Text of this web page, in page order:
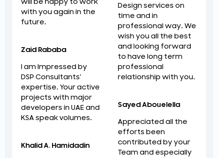
with you again in the
future.
Zaid Rababa
I am Impressed by
DSP Consultants'
expertise. Your active
projects with major
developers in UAE and
KSA speak volumes.
Khalid A. Hamidadin
Design services on
time and in
professional way. We
wish you all the best
and looking forward
to have long term
professional
relationship with you.
Sayed Abouelella
Appreciated all the
efforts been
contributed by your
Team and especially